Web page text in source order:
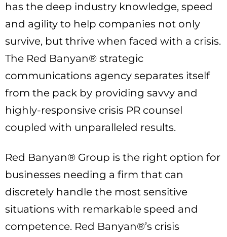
has the deep industry knowledge, speed
and agility to help companies not only
survive, but thrive when faced with a crisis.
The Red Banyan® strategic
communications agency separates itself
from the pack by providing savvy and
highly-responsive crisis PR counsel
coupled with unparalleled results.
Red Banyan® Group is the right option for
businesses needing a firm that can
discretely handle the most sensitive
situations with remarkable speed and
competence. Red Banyan®’s crisis